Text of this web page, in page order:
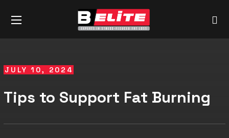
JULY 10, 2024
Tips to Support Fat Burning